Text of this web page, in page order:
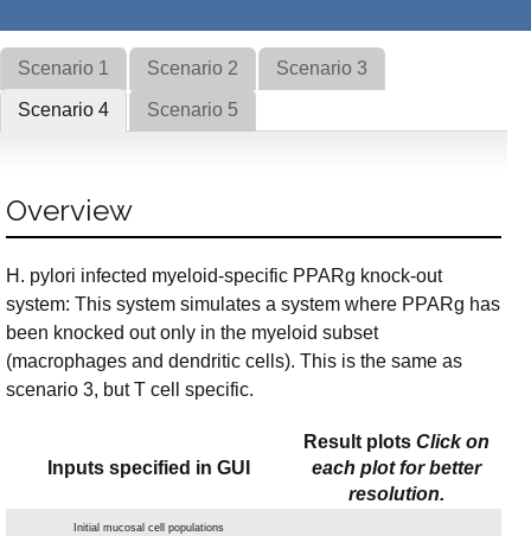
Scenario 1 Scenario 2 Scenario 3
Scenario 4 Scenario 5
Overview
H. pylori infected myeloid-specific PPARg knock-out
system: This system simulates a system where PPARg has
been knocked out only in the myeloid subset
(macrophages and dendritic cells). This is the same as
scenario 3, but T cell specific.
Inputs specified in GUI
Result plots Click on
each plot for better
resolution.
Initial mucosal cell populations